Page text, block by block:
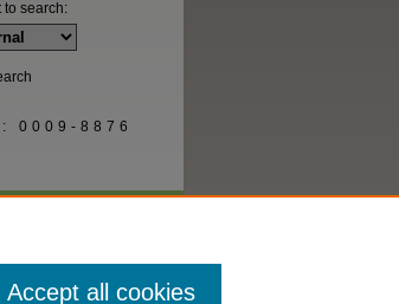
to search:
0009-8876
Accept all cookies